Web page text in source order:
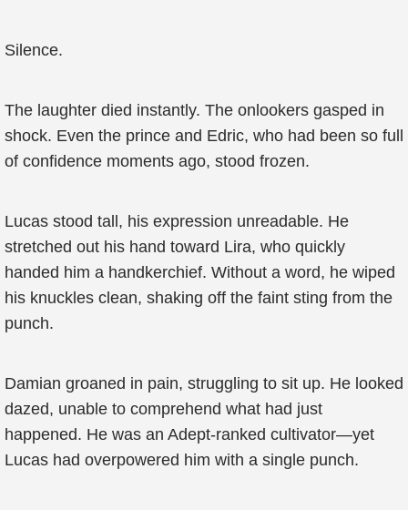
Silence.
The laughter died instantly. The onlookers gasped in
shock. Even the prince and Edric, who had been so full
of confidence moments ago, stood frozen.
Lucas stood tall, his expression unreadable. He
stretched out his hand toward Lira, who quickly
handed him a handkerchief. Without a word, he wiped
his knuckles clean, shaking off the faint sting from the
punch.
Damian groaned in pain, struggling to sit up. He looked
dazed, unable to comprehend what had just
happened. He was an Adept-ranked cultivator—yet
Lucas had overpowered him with a single punch.